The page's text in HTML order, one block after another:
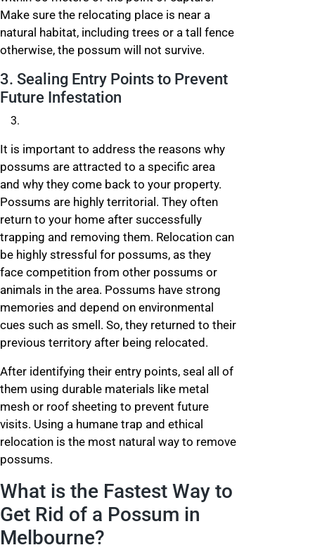
Make sure the relocating place is near a
natural habitat, including trees or a tall fence
otherwise, the possum will not survive.
3. Sealing Entry Points to Prevent
Future Infestation
It is important to address the reasons why
possums are attracted to a specific area
and why they come back to your property.
Possums are highly territorial. They often
return to your home after successfully
trapping and removing them. Relocation can
be highly stressful for possums, as they
face competition from other possums or
animals in the area. Possums have strong
memories and depend on environmental
cues such as smell. So, they returned to their
previous territory after being relocated.
After identifying their entry points, seal all of
them using durable materials like metal
mesh or roof sheeting to prevent future
visits. Using a humane trap and ethical
relocation is the most natural way to remove
possums.
What is the Fastest Way to
Get Rid of a Possum in
Melbourne?